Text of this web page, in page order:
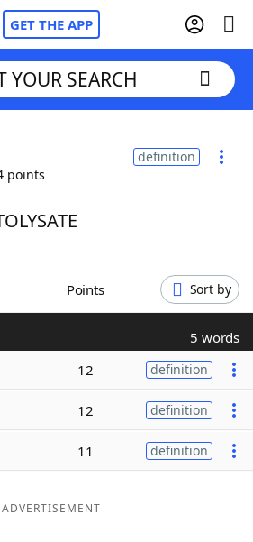
GET THE APP
Cheat
YOUR SEARCH
points
definition
Points Sort by
5 words
12 definition
12 definition
11 definition
ADVERTISEMENT